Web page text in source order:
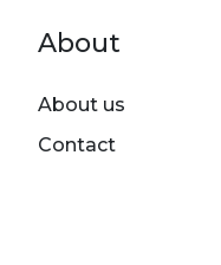
Footer menu
About
About us
Contact